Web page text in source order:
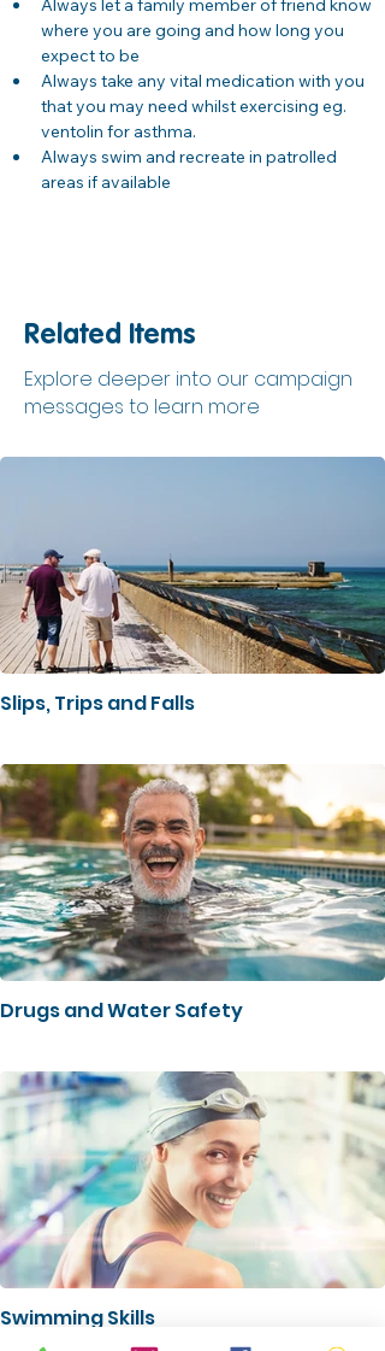
Always let a family member of friend know
where you are going and how long you
expect to be
Always take any vital medication with you
that you may need whilst exercising eg.
ventolin for asthma.
Always swim and recreate in patrolled
areas if available
Related Items
Explore deeper into our campaign
messages to learn more
Slips, Trips and Falls
Drugs and Water Safety
Swimming Skills